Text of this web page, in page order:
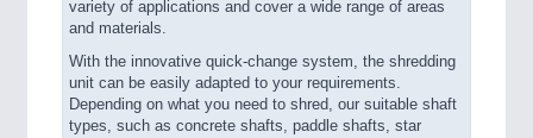
variety of applications and cover a wide range of areas
and materials.
With the innovative quick-change system, the shredding
unit can be easily adapted to your requirements.
Depending on what you need to shred, our suitable shaft
types, such as concrete shafts, paddle shafts, star